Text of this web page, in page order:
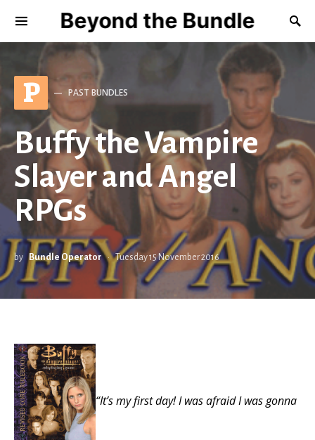
Beyond the Bundle
P PAST BUNDLES
Buffy the Vampire
Slayer and Angel
RPGs
by Bundle Operator Tuesday 15 November 2016
“It’s my first day! I was afraid I was gonna